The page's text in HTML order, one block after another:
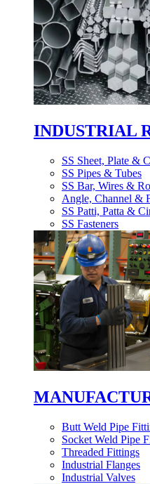
INDUSTRIAL
SS Sheet, Plate &
SS Pipes & Tubes
SS Bar, Wires &
Angle, Channel &
SS Patti, Patta &
SS Fasteners
Butt Weld Pipe
Socket Weld Pipe
Threaded Fittings
Industrial Flanges
Industrial Valves